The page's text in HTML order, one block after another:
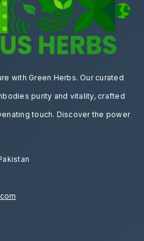
with Green Herbs. Our curated
purity and vitality, crafted
touch. Discover the power